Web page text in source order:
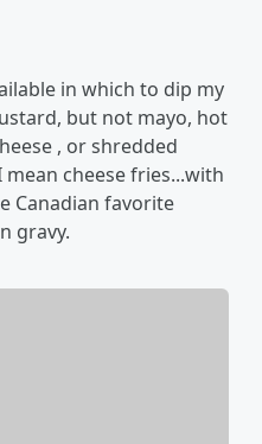
in which to dip my
but not mayo, hot
, or shredded
cheese fries...with
Canadian favorite
gravy.